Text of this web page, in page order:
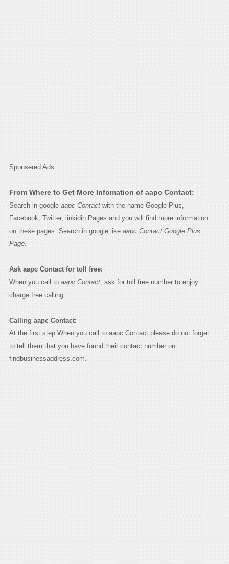
Sponsered Ads
From Where to Get More Infomation of aapc Contact:
Search in google aapc Contactwith the name Google Plus,
Facebook, Twitter, linkidin Pages and you will find more information
on these pages. Search in google like aapc Contact Google Plus
Page.
Ask aapc Contact for toll free:
When you call to aapc Contact, ask for toll free number to enjoy
charge free calling.
Calling aapc Contact:
At the first step When you call to aapc Contact please do not forget
to tell them that you have found their contact number on
findbusinessaddress.com.